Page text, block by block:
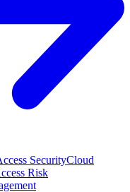
SecurityCloud
Risk